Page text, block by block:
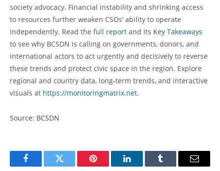
society advocacy. Financial instability and shrinking access
to resources further weaken CSOs’ ability to operate
independently. Read the full report and its Key Takeaways
to see why BCSDN is calling on governments, donors, and
international actors to act urgently and decisively to reverse
these trends and protect civic space in the region. Explore
regional and country data, long-term trends, and interactive
visuals at https://monitoringmatrix.net.
Source: BCSDN
FacebookTwitter Pinterest LinkedInTumblr Email